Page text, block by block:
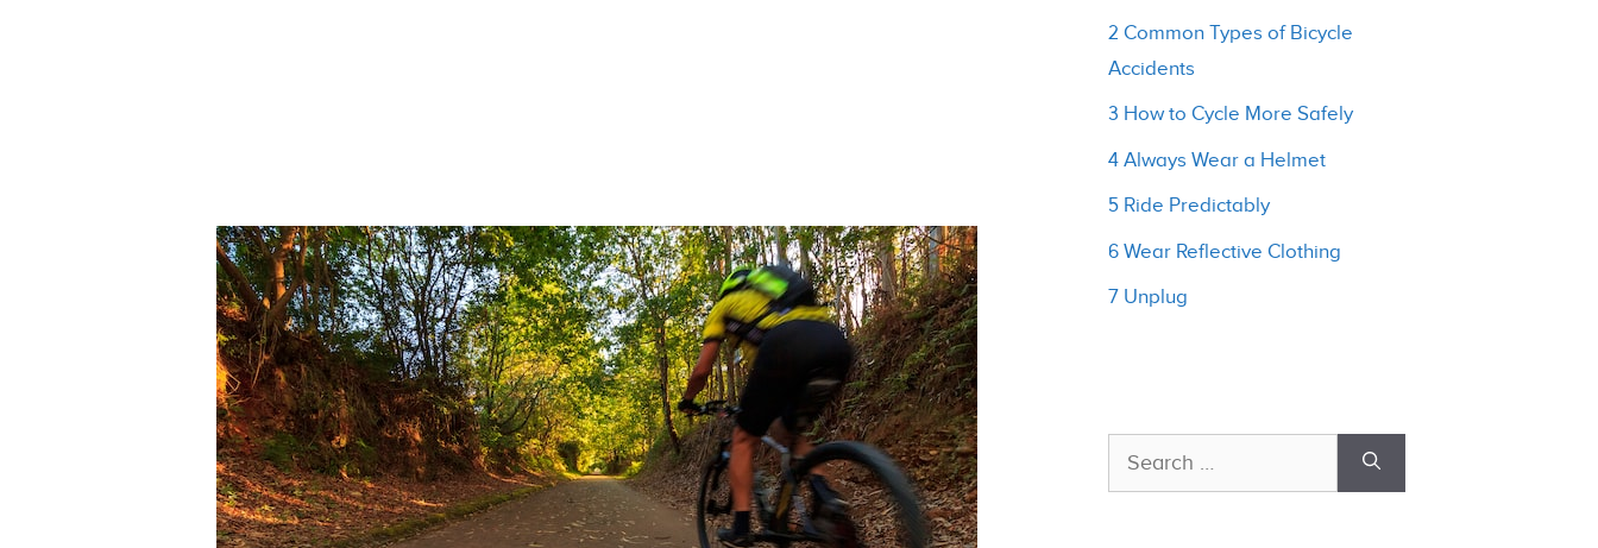
2 Common Types of Bicycle
Accidents
3 How to Cycle More Safely
4 Always Wear a Helmet
5 Ride Predictably
6 Wear Reflective Clothing
7 Unplug
Search
for: